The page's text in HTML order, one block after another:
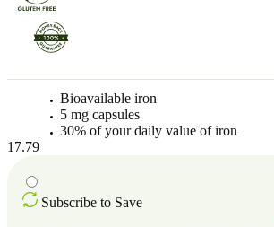
Bioavailable iron
5 mg capsules
30% of your daily value of iron
17.79
Subscribe to Save